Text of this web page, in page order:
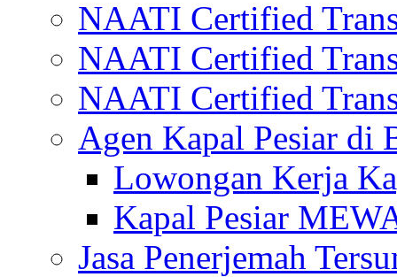
NAATI Certified
NAATI Certified
NAATI Certified
Agen Kapal Pesiar di
Lowongan Kerja
Kapal Pesiar
Jasa Penerjemah